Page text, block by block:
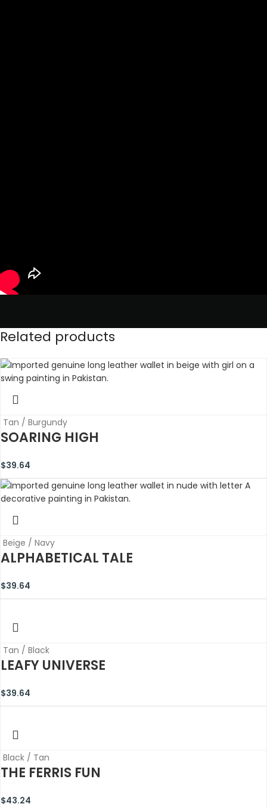
Related products
Tan / Burgundy
SOARING HIGH
$39.64
Beige / Navy
ALPHABETICAL TALE
$39.64
Tan / Black
LEAFY UNIVERSE
$39.64
Black / Tan
THE FERRIS FUN
$43.24